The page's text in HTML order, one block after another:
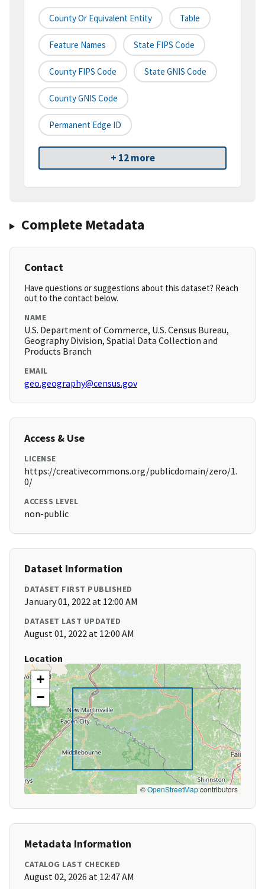
County Or Equivalent Entity Table
Feature Names State FIPS Code
County FIPS Code State GNIS Code
County GNIS Code
Permanent Edge ID
+ 12 more
Complete Metadata
Contact
Have questions or suggestions about this dataset? Reach
out to the contact below.
NAME
U.S. Department of Commerce, U.S. Census Bureau,
Geography Division, Spatial Data Collection and
Products Branch
EMAIL
geo.geography@census.gov
Access & Use
LICENSE
https://creativecommons.org/publicdomain/zero/1.
0/
ACCESS LEVEL
non-public
Dataset Information
DATASET FIRST PUBLISHED
January 01, 2022 at 12:00 AM
DATASET LAST UPDATED
August 01, 2022 at 12:00 AM
Location
+
−
©OpenStreetMapcontributors
Metadata Information
CATALOG LAST CHECKED
August 02, 2026 at 12:47 AM